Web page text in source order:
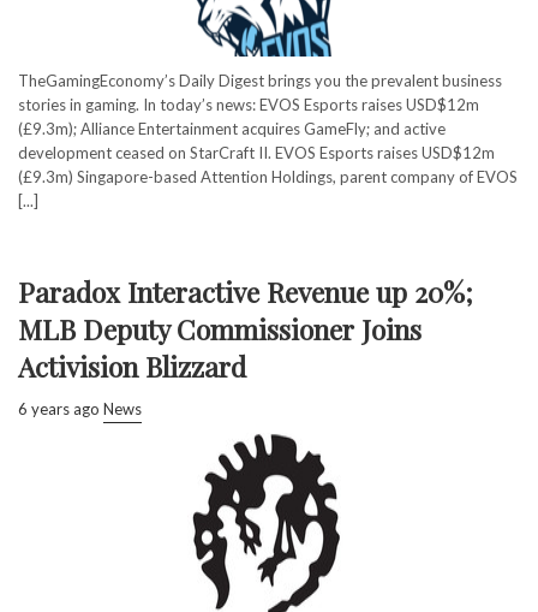
TheGamingEconomy’s Daily Digest brings you the prevalent business
stories in gaming. In today’s news: EVOS Esports raises USD$12m
(£9.3m); Alliance Entertainment acquires GameFly; and active
development ceased on StarCraft II. EVOS Esports raises USD$12m
(£9.3m) Singapore-based Attention Holdings, parent company of EVOS
[...]
Paradox Interactive Revenue up 20%;
MLB Deputy Commissioner Joins
Activision Blizzard
6 years ago News